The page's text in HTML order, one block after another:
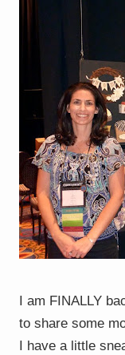
I am FINALLY
to share some
I have a little